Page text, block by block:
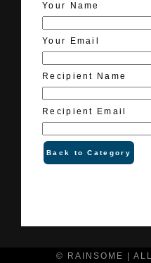
Your Name
Your Email
Recipient Name
Recipient Email
Back to Category
© RAINSOME |